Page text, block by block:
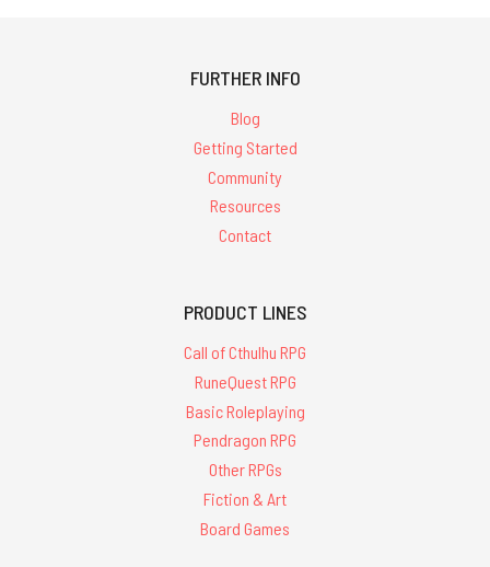
FURTHER INFO
Blog
Getting Started
Community
Resources
Contact
PRODUCT LINES
Call of Cthulhu RPG
RuneQuest RPG
Basic Roleplaying
Pendragon RPG
Other RPGs
Fiction & Art
Board Games